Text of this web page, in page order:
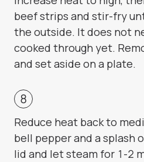
beef strips and stir-fry
the outside. It does not
cooked through yet.
and set aside on a plate.
Reduce heat back to
bell pepper and a splash
lid and let steam for 1-2